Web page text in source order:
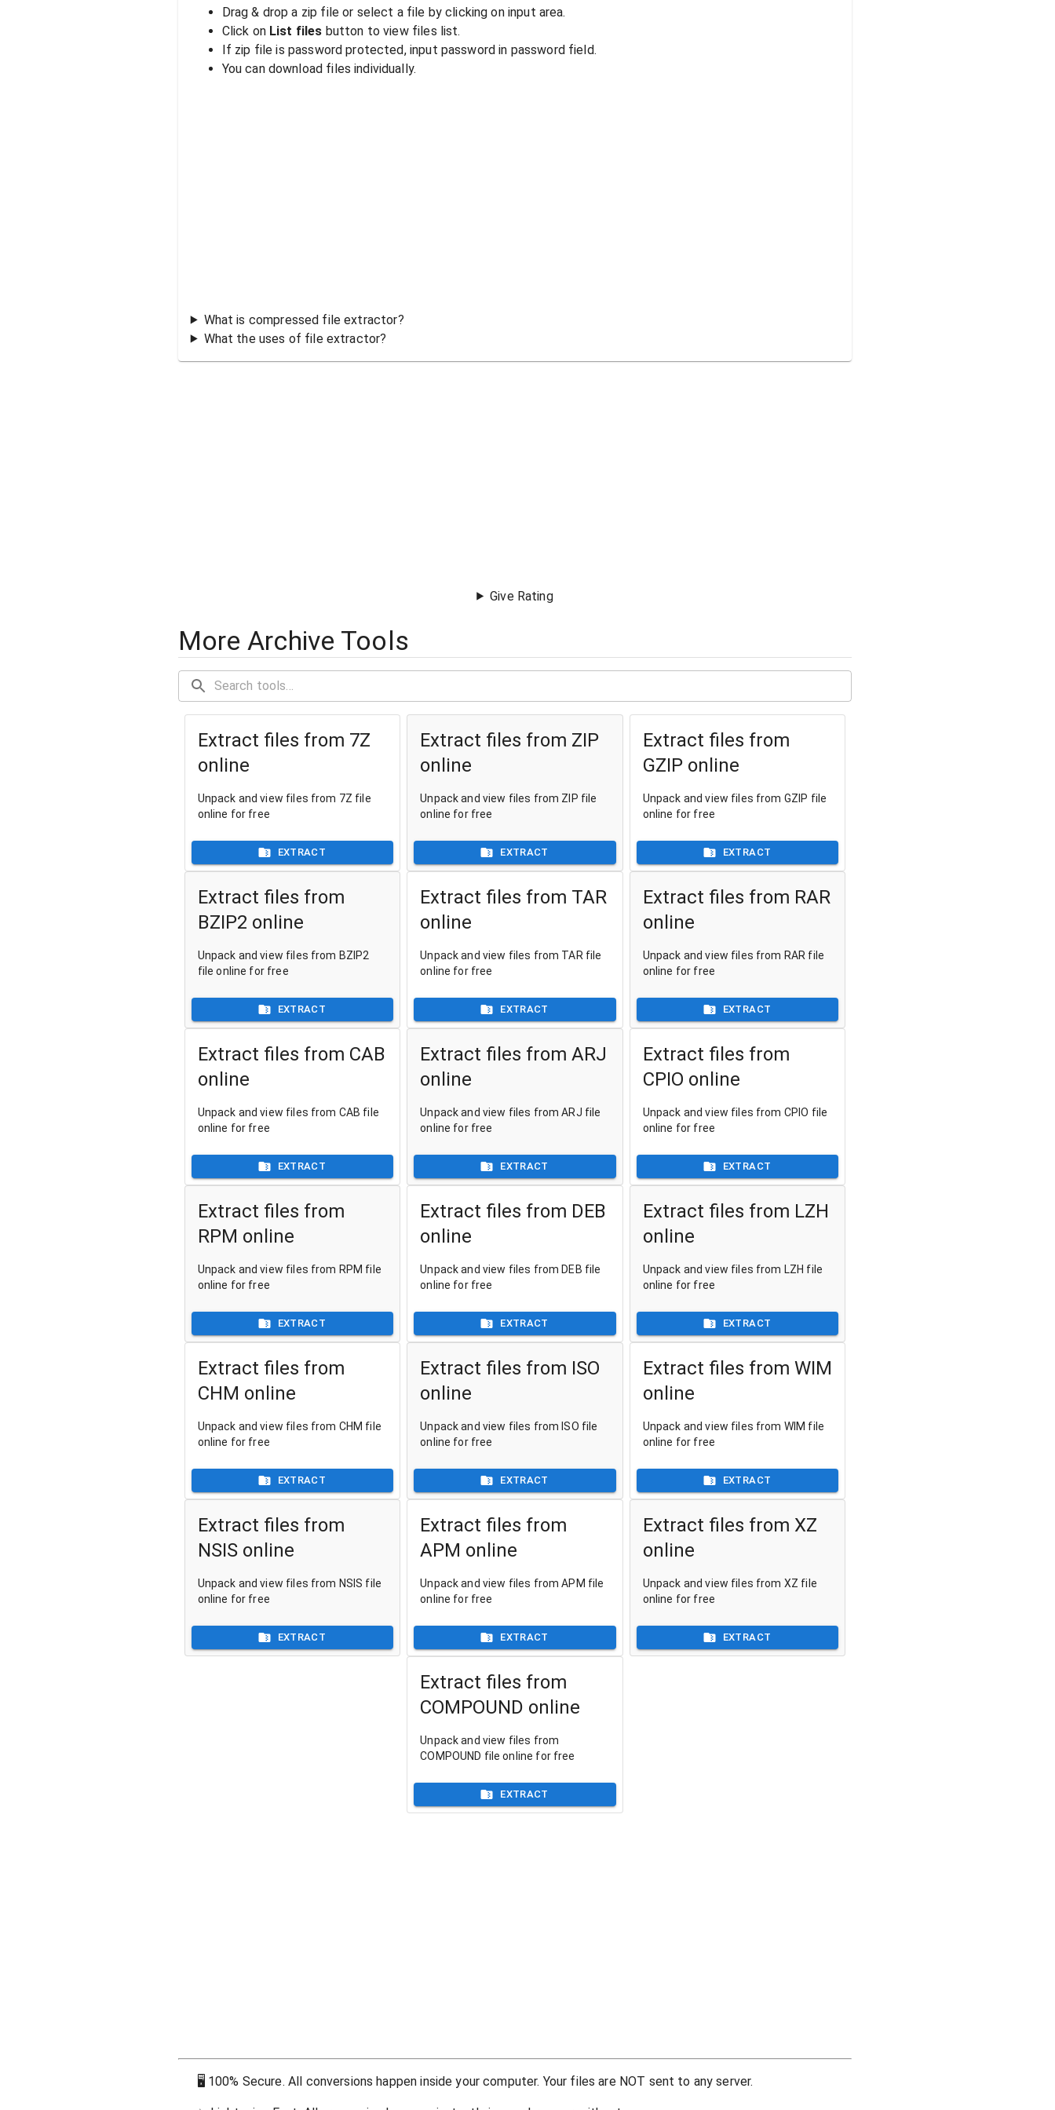
Drag & drop a zip file or select a file by clicking on input area.
Click on List files button to view files list.
If zip file is password protected, input password in password field.
You can download files individually.
What is compressed file extractor?
What the uses of file extractor?
Give Rating
More Archive Tools
Extract files from 7Z
online
Unpack and view files from 7Z file
online for free
EXTRACT
Extract files from ZIP
online
Unpack and view files from ZIP file
online for free
EXTRACT
Extract files from
GZIP online
Unpack and view files from GZIP file
online for free
EXTRACT
Extract files from
BZIP2 online
Unpack and view files from BZIP2
file online for free
EXTRACT
Extract files from TAR
online
Unpack and view files from TAR file
online for free
EXTRACT
Extract files from RAR
online
Unpack and view files from RAR file
online for free
EXTRACT
Extract files from CAB
online
Unpack and view files from CAB file
online for free
EXTRACT
Extract files from ARJ
online
Unpack and view files from ARJ file
online for free
EXTRACT
Extract files from
CPIO online
Unpack and view files from CPIO file
online for free
EXTRACT
Extract files from
RPM online
Unpack and view files from RPM file
online for free
EXTRACT
Extract files from DEB
online
Unpack and view files from DEB file
online for free
EXTRACT
Extract files from LZH
online
Unpack and view files from LZH file
online for free
EXTRACT
Extract files from
CHM online
Unpack and view files from CHM file
online for free
EXTRACT
Extract files from ISO
online
Unpack and view files from ISO file
online for free
EXTRACT
Extract files from WIM
online
Unpack and view files from WIM file
online for free
EXTRACT
Extract files from
NSIS online
Unpack and view files from NSIS file
online for free
EXTRACT
Extract files from
APM online
Unpack and view files from APM file
online for free
EXTRACT
Extract files from XZ
online
Unpack and view files from XZ file
online for free
EXTRACT
Extract files from
COMPOUND online
Unpack and view files from
COMPOUND file online for free
EXTRACT
🖥 100% Secure. All conversions happen inside your computer. Your files are NOT sent to any server.